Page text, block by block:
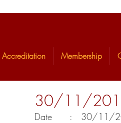
Accreditation Membership
30/11/2017
Date      :   30/11/